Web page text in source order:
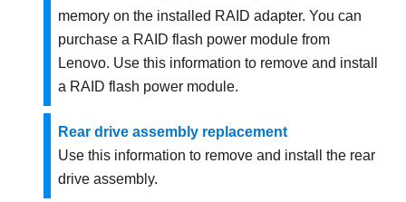
memory on the installed RAID adapter. You can
purchase a RAID flash power module from
Lenovo. Use this information to remove and install
a RAID flash power module.
Rear drive assembly replacement
Use this information to remove and install the rear
drive assembly.